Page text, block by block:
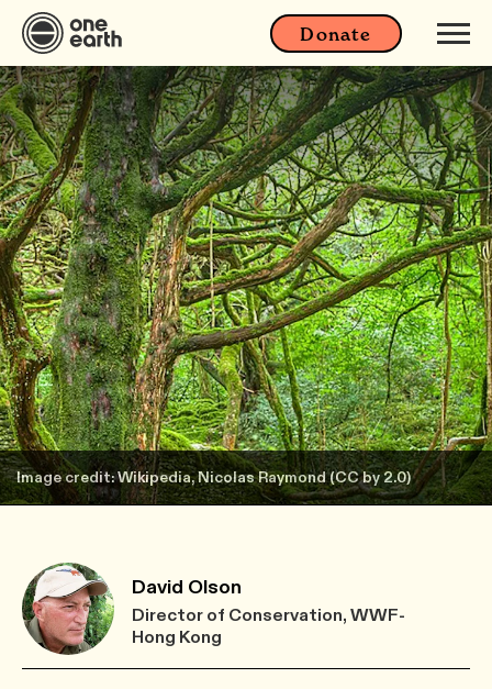
Donate
Image credit: Wikipedia, Nicolas Raymond (CC by 2.0)
David Olson
Director of Conservation, WWF-
Hong Kong